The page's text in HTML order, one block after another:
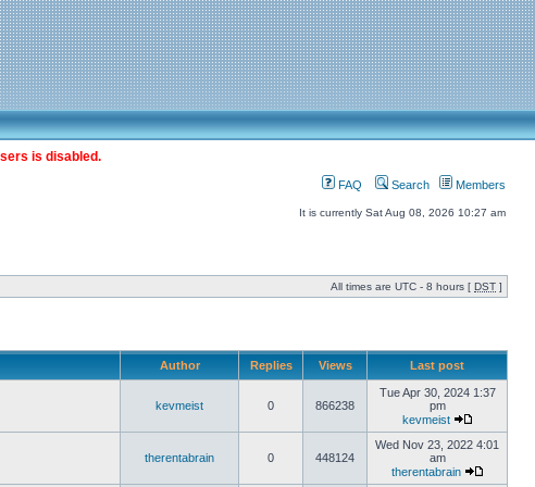
is disabled.
FAQ Search Members
It is currently Sat Aug 08, 2026 10:27 am
All times are UTC - 8 hours [ DST ]
Author Replies Views Last post
kevmeist 0 866238
Tue Apr 30, 2024 1:37
pm
kevmeist
therentabrain 0 448124
Wed Nov 23, 2022 4:01
am
therentabrain